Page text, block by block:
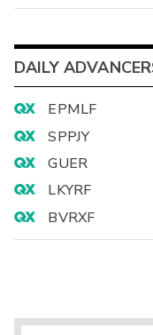
DAILY
EPMLF
SPPJY
GUER
LKYRF
BVRXF